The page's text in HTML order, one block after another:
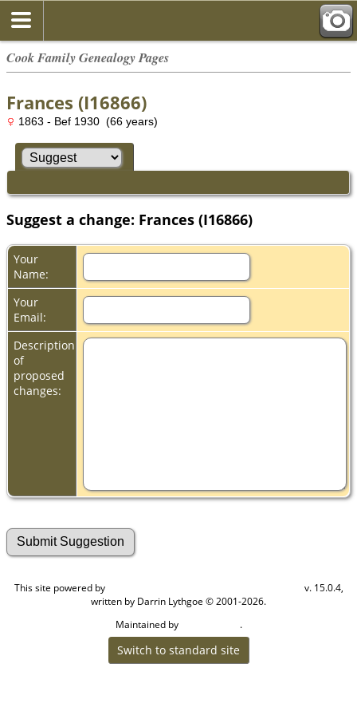
Cook Family Genealogy Pages
Frances (I16866)
1863 - Bef 1930 (66 years)
Suggest a change: Frances (I16866)
Your
Name:
Your
Email:
Description
of
proposed
changes:
This site powered by
v. 15.0.4,
written by Darrin Lythgoe © 2001-2026.
Maintained by
.
Switch to standard site